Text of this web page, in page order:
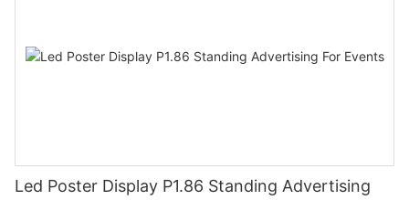
Led Poster Display P1.86 Standing Advertising